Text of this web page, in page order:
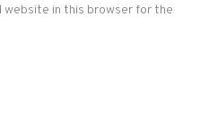
website in this browser for the